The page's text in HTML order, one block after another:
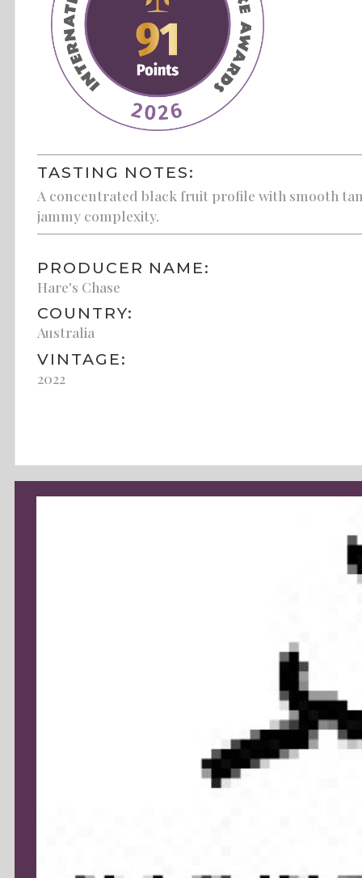
TASTING NOTES:
A concentrated black fruit profile with smooth
jammy complexity.
PRODUCER NAME:
Hare's Chase
COUNTRY:
Australia
VINTAGE:
2022